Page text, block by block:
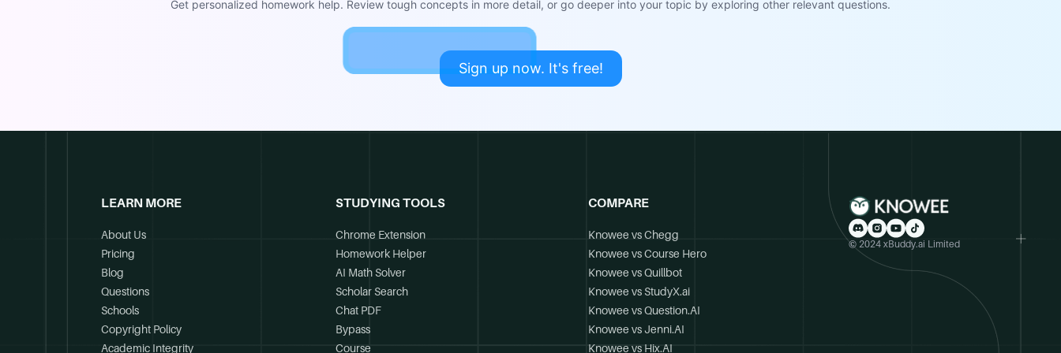
Get personalized homework help. Review tough concepts in more detail, or go deeper into your topic by exploring other relevant questions.
Sign up now. It's free!
LEARN MORE
About Us
Pricing
Blog
Questions
Schools
Copyright Policy
Academic Integrity
STUDYING TOOLS
Chrome Extension
Homework Helper
AI Math Solver
Scholar Search
Chat PDF
Bypass
Course
COMPARE
Knowee vs Chegg
Knowee vs Course Hero
Knowee vs Quillbot
Knowee vs StudyX.ai
Knowee vs Question.AI
Knowee vs Jenni.AI
Knowee vs Hix.AI
© 2024 xBuddy.ai Limited